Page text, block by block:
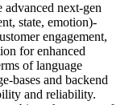
advanced next-gen
state, emotion)-
engagement,
for enhanced
of language
bases and backend
and reliability.